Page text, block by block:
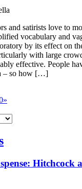
and satirists love to
vocabulary and
by its effect on
with large
effective. People
– so how […]
»
Hitchcock